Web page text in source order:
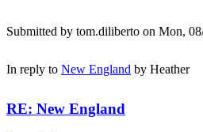
Submitted by tom.diliberto on Mon,
In reply to New England by Heather
RE: New England